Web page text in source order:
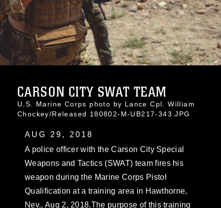
CARSON CITY SWAT TEAM
U.S. Marine Corps photo by Lance Cpl. William
Chockey/Released 180802-M-UB217-343.JPG
AUG 29, 2018
A police officer with the Carson City Special
Weapons and Tactics (SWAT) team fires his
weapon during the Marine Corps Pistol
Qualification at a training area in Hawthorne,
Nev., Aug 2, 2018.The purpose of this training